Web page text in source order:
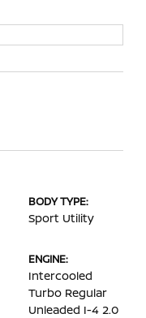
BODY TYPE:
Sport Utility
ENGINE:
Intercooled
Turbo Regular
Unleaded I-4 2.0